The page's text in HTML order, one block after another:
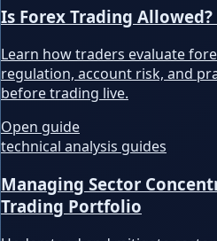
Is Forex Trading
Learn how traders evaluate
regulation, account risk, and
before trading live.
Open guide
technical analysis guides
Managing Sector
Trading Portfolio